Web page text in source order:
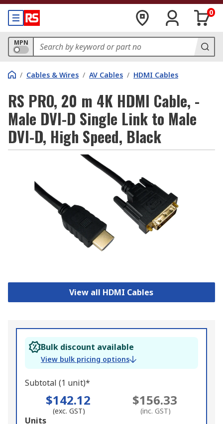
0
MPN
/ Cables & Wires / AV Cables / HDMI Cables
RS PRO, 20 m 4K HDMI Cable, -
Male DVI-D Single Link to Male
DVI-D, High Speed, Black
View all HDMI Cables
Bulk discount available
View bulk pricing options
Subtotal (1 unit)*
$142.12
(exc. GST)
$156.33
(inc. GST)
Add
Units